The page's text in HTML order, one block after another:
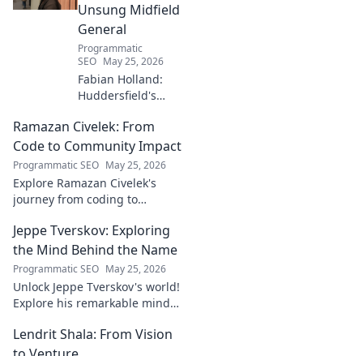
Unsung Midfield
General
Programmatic
SEO May 25, 2026
Fabian Holland:
Huddersfield's
General. Discover
the overlooked
brilliance of the
Terrier's crucial
midfielder.
Ramazan Civelek: From
Code to Community Impact
Programmatic SEO May 25, 2026
Explore Ramazan Civelek's
journey from coding to
Discover his story and the
power of technology for good.
Jeppe Tverskov: Exploring
the Mind Behind the Name
Programmatic SEO May 25, 2026
Unlock Jeppe Tverskov's world!
Explore his remarkable mind,
legacy and discover the man
behind the name.
Lendrit Shala: From Vision